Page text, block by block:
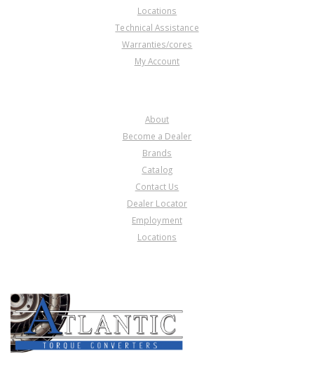
Locations
Technical Assistance
Warranties/cores
My Account
About
Become a Dealer
Brands
Catalog
Contact Us
Dealer Locator
Employment
Locations